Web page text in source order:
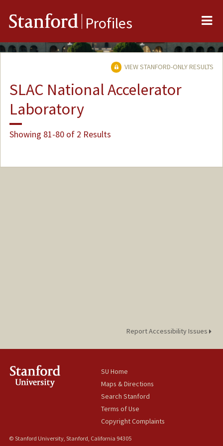
Stanford Profiles
VIEW STANFORD-ONLY RESULTS
SLAC National Accelerator
Laboratory
Showing 81-80 of 2 Results
Report Accessibility Issues
SU Home
Maps & Directions
Search Stanford
Terms of Use
Copyright Complaints
© Stanford University, Stanford, California 94305